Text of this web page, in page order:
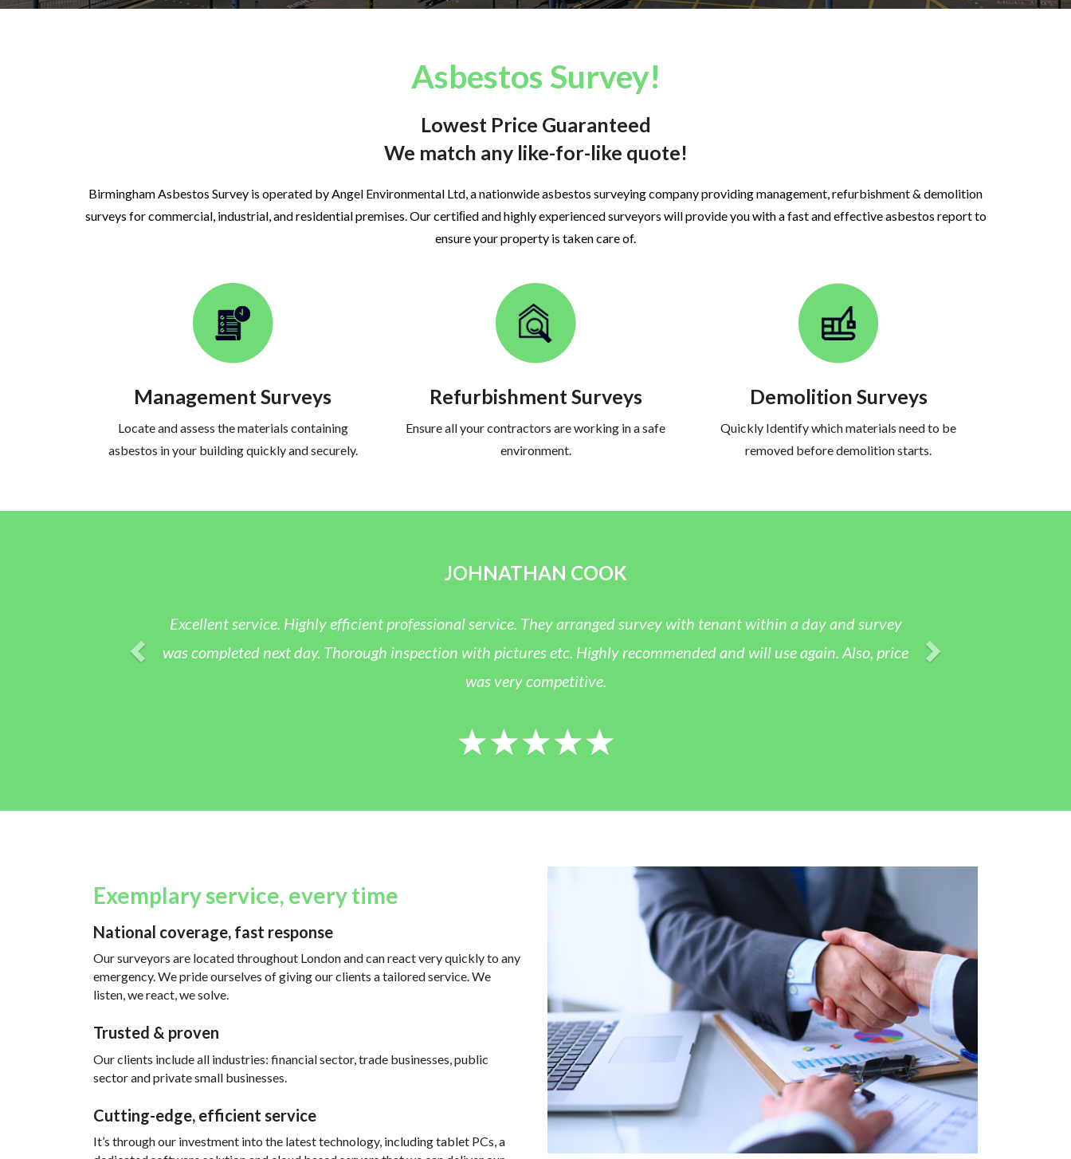
Asbestos Survey!
Lowest Price Guaranteed
We match any like-for-like quote!
Birmingham Asbestos Survey is operated by Angel Environmental Ltd, a nationwide asbestos surveying company providing management, refurbishment & demolition
surveys for commercial, industrial, and residential premises. Our certiﬁed and highly experienced surveyors will provide you with a fast and effective asbestos report to
ensure your property is taken care of.
Management Surveys
Locate and assess the materials containing
asbestos in your building quickly and securely.
Refurbishment Surveys
Ensure all your contractors are working in a safe
environment.
Demolition Surveys
Quickly Identify which materials need to be
removed before demolition starts.
JOHNATHAN COOK
Excellent service. Highly efficient professional service. They arranged survey with tenant within a day and survey
was completed next day. Thorough inspection with pictures etc. Highly recommended and will use again. Also, price
was very competitive.
Exemplary service, every time
National coverage, fast response
Our surveyors are located throughout London and can react very quickly to any
emergency. We pride ourselves of giving our clients a tailored service. We
listen, we react, we solve.
Trusted & proven
Our clients include all industries: financial sector, trade businesses, public
sector and private small businesses.
Cutting-edge, efficient service
It’s through our investment into the latest technology, including tablet PCs, a